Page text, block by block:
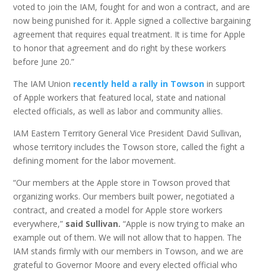
voted to join the IAM, fought for and won a contract, and are
now being punished for it. Apple signed a collective bargaining
agreement that requires equal treatment. It is time for Apple
to honor that agreement and do right by these workers
before June 20.”
The IAM Union recently held a rally in Towson in support
of Apple workers that featured local, state and national
elected officials, as well as labor and community allies.
IAM Eastern Territory General Vice President David Sullivan,
whose territory includes the Towson store, called the fight a
defining moment for the labor movement.
“Our members at the Apple store in Towson proved that
organizing works. Our members built power, negotiated a
contract, and created a model for Apple store workers
everywhere,” said Sullivan. “Apple is now trying to make an
example out of them. We will not allow that to happen. The
IAM stands firmly with our members in Towson, and we are
grateful to Governor Moore and every elected official who